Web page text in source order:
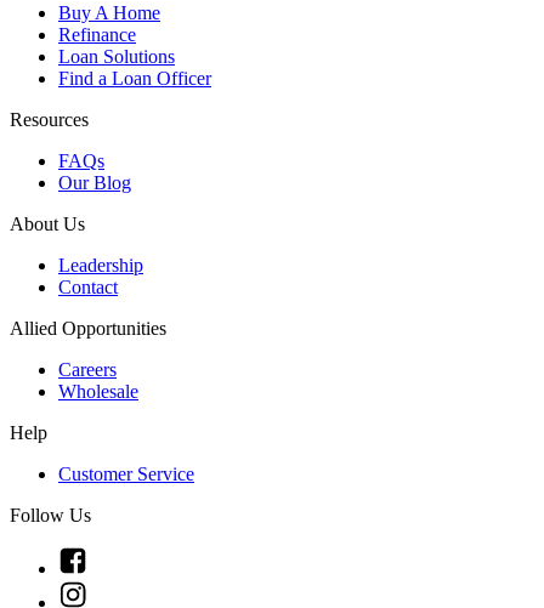
Buy A Home
Refinance
Loan Solutions
Find a Loan Officer
Resources
FAQs
Our Blog
About Us
Leadership
Contact
Allied Opportunities
Careers
Wholesale
Help
Customer Service
Follow Us